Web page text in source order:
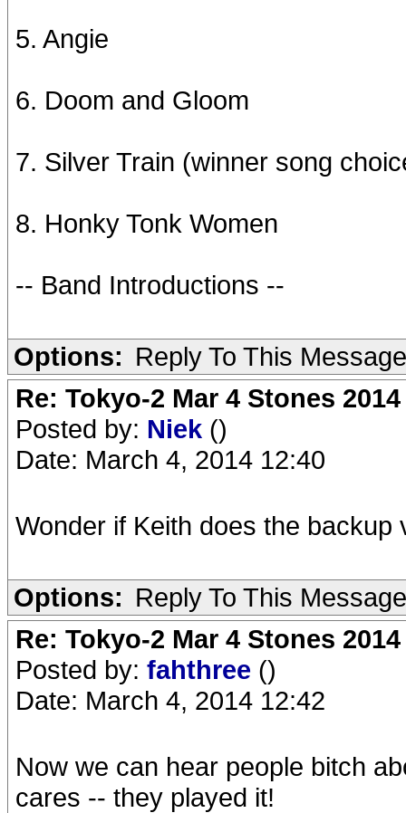
5. Angie
6. Doom and Gloom
7. Silver Train (winner song
8. Honky Tonk Women
-- Band Introductions --
Options: Reply To This Message
Re: Tokyo-2 Mar 4 Stones
Posted by: Niek ()
Date: March 4, 2014 12:40
Wonder if Keith does the backup
Options: Reply To This Message
Re: Tokyo-2 Mar 4 Stones
Posted by: fahthree ()
Date: March 4, 2014 12:42
Now we can hear people bitch
cares -- they played it!